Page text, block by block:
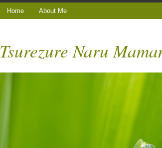
Home About Me
Tsurezure Naru